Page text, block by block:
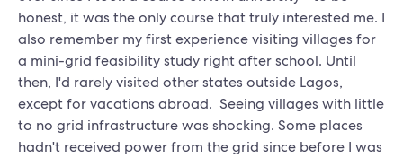
honest, it was the only course that truly interested me. I
also remember my first experience visiting villages for
a mini-grid feasibility study right after school. Until
then, I'd rarely visited other states outside Lagos,
except for vacations abroad. Seeing villages with little
to no grid infrastructure was shocking. Some places
hadn't received power from the grid since before I was